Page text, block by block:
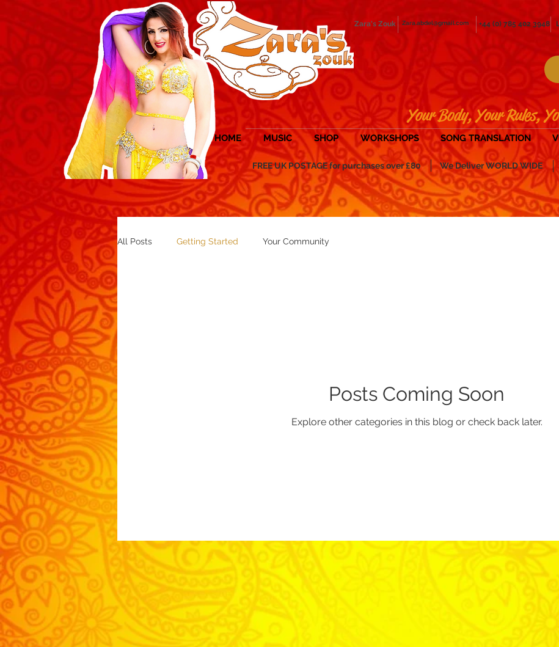
Zara.abdel@gmail.com +44 (0) 785 402 3948
Zara's Zouk
Your Body, Your Rules,
HOME MUSIC SHOP WORKSHOPS SONG TRANSLATION
FREE UK POSTAGE for purchases over £80We Deliver WORLD WIDE
All Posts Getting Started Your Community
Posts Coming Soon
Explore other categories in this blog or check back later.